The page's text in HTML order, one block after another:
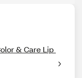
& Care Lip